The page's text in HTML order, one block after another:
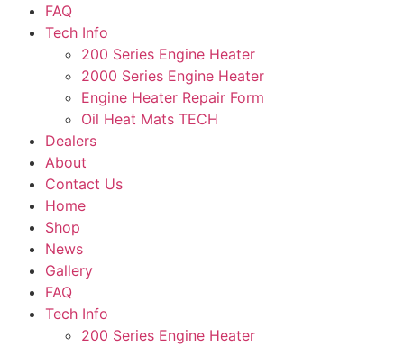
FAQ
Tech Info
200 Series Engine Heater
2000 Series Engine Heater
Engine Heater Repair Form
Oil Heat Mats TECH
Dealers
About
Contact Us
Home
Shop
News
Gallery
FAQ
Tech Info
200 Series Engine Heater